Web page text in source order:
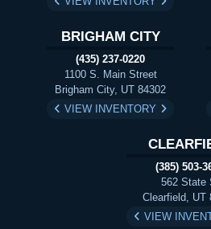
BRIGHAM CITY
(435) 237-0220
1100 S. Main Street
Brigham City, UT 84302
VIEW INVENTORY
(385) 503-
562 State
Clearfield, UT
VIEW